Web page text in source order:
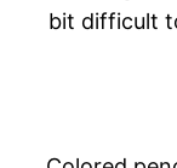
bit difficult